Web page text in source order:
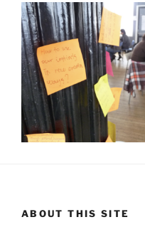
ABOUT THIS SITE